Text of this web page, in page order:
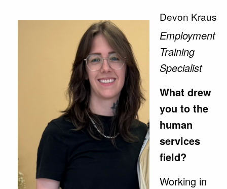
Devon Kraus
Employment
Training
Specialist
What drew
you to the
human
services
field?
Working in